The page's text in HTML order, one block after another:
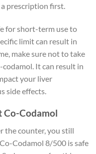
prescription first.
for short-term use to
limit can result in
make sure not to take
It can result in
your liver
side effects.
Co-Codamol
the counter, you still
Codamol 8/500 is safe